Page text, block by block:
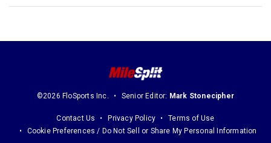
©2026 FloSports Inc. Senior Editor: Mark Stonecipher
Contact Us Privacy Policy
Terms of Use
Cookie Preferences / Do Not Sell or Share My Personal Information